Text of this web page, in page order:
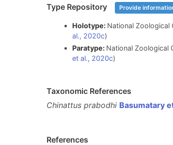
Type Repository Provide
Holotype: National Zoological
al., 2020c)
Paratype: National Zoological
et al., 2020c)
Taxonomic References
Chinattus prabodhi Basumatary
References